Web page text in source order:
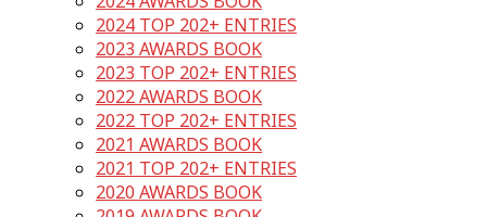
2024 TOP 202+ ENTRIES
2023 AWARDS BOOK
2023 TOP 202+ ENTRIES
2022 AWARDS BOOK
2022 TOP 202+ ENTRIES
2021 AWARDS BOOK
2021 TOP 202+ ENTRIES
2020 AWARDS BOOK